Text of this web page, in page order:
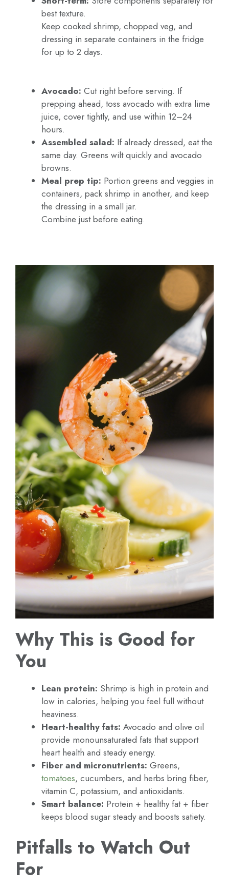
best texture.
Keep cooked shrimp, chopped veg, and
dressing in separate containers in the fridge
for up to 2 days.
Avocado: Cut right before serving. If
prepping ahead, toss avocado with extra lime
juice, cover tightly, and use within 12–24
hours.
Assembled salad: If already dressed, eat the
same day. Greens wilt quickly and avocado
browns.
Meal prep tip: Portion greens and veggies in
containers, pack shrimp in another, and keep
the dressing in a small jar.
Combine just before eating.
Why This is Good for
You
Lean protein: Shrimp is high in protein and
low in calories, helping you feel full without
heaviness.
Heart-healthy fats: Avocado and olive oil
provide monounsaturated fats that support
heart health and steady energy.
Fiber and micronutrients: Greens,
tomatoes, cucumbers, and herbs bring fiber,
vitamin C, potassium, and antioxidants.
Smart balance: Protein + healthy fat + fiber
keeps blood sugar steady and boosts satiety.
Pitfalls to Watch Out
For